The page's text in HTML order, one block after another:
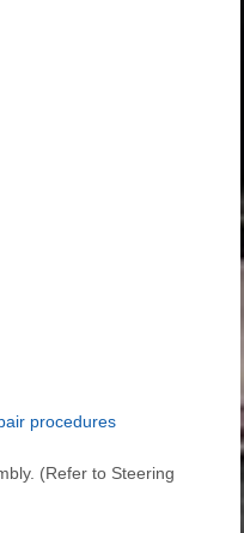
procedures
(Refer to Steering